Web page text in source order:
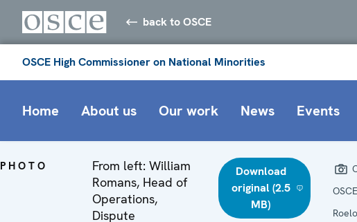
back to OSCE
OSCE High Commissioner on National Minorities
Home About us Our work News Events
PHOTO
From left: William
Romans, Head of
Operations,
Dispute
Download
original (2.5
MB)